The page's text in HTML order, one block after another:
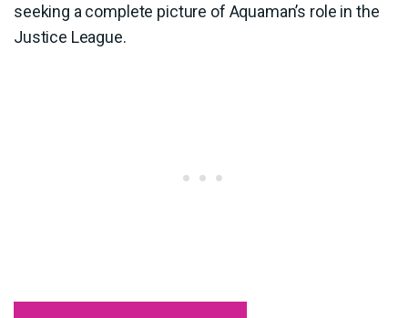
seeking a complete picture of Aquaman’s role in the
Justice League.